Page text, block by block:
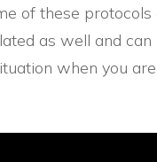
of these
as well and can
when you